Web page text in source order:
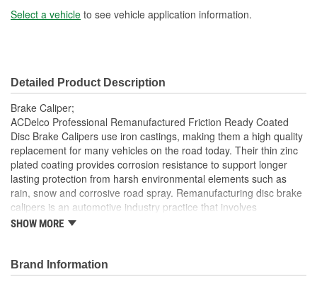
Select a vehicle to see vehicle application information.
Detailed Product Description
Brake Caliper;
ACDelco Professional Remanufactured Friction Ready Coated
Disc Brake Calipers use iron castings, making them a high quality
replacement for many vehicles on the road today. Their thin zinc
plated coating provides corrosion resistance to support longer
lasting protection from harsh environmental elements such as
rain, snow and corrosive road spray. Remanufacturing disc brake
calipers is an automotive industry practice that involves
disassembly of existing units and replacing components that are
they perform to ACDelco specifications. In addition,
remanufacturing returns components back into service rather
SHOW MORE
Brand Information